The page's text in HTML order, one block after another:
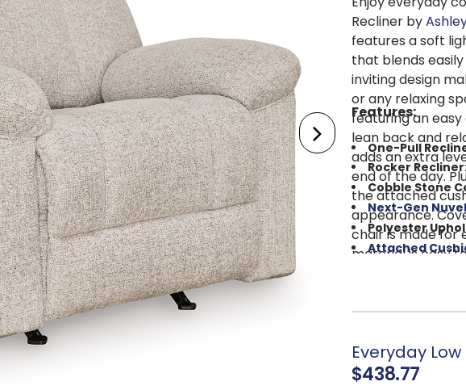
Recliner by
features a soft
that blends
inviting design
or any relaxing
featuring an
lean back and
adds an extra
end of the day.
the attached
appearance.
chair is made for
material is easy
over time. A
Features:
One-Pull
Rocker
Cobble Stone
Next-Gen
Polyester
Attached
Metal Seat Box:
Cleaning Code:
Everyday
$438.77